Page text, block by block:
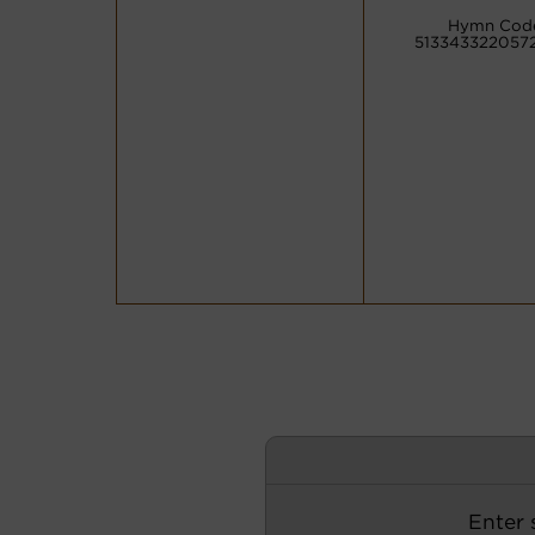
Hymn
Enter